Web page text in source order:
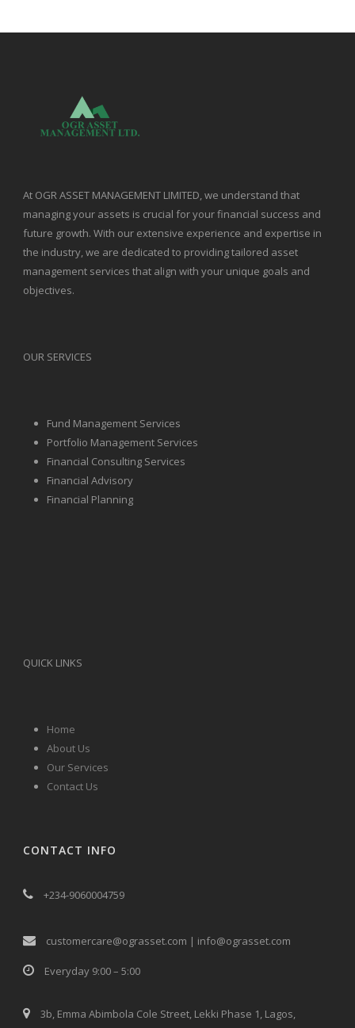
At OGR ASSET MANAGEMENT LIMITED, we understand that
managing your assets is crucial for your financial success and
future growth. With our extensive experience and expertise in
the industry, we are dedicated to providing tailored asset
management services that align with your unique goals and
objectives.
OUR SERVICES
Fund Management Services
Portfolio Management Services
Financial Consulting Services
Financial Advisory
Financial Planning
QUICK LINKS
Home
About Us
Our Services
Contact Us
CONTACT INFO
+234-9060004759
customercare@ograsset.com | info@ograsset.com
Everyday 9:00 – 5:00
3b, Emma Abimbola Cole Street, Lekki Phase 1, Lagos,